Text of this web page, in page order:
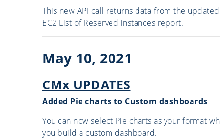
This new API call returns data from the updated
EC2 List of Reserved instances report.
May 10, 2021
CMx UPDATES
Added Pie charts to Custom dashboards
You can now select Pie charts as your format
you build a custom dashboard.